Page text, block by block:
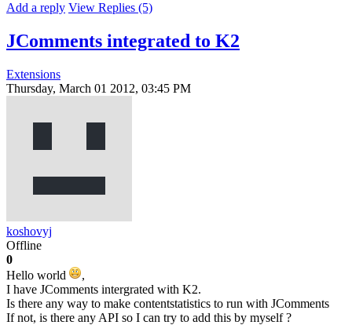
Add a reply View Replies (5)
JComments integrated to K2
Extensions
Thursday, March 01 2012, 03:45 PM
koshovyj
Offline
0
Hello world
,
I have JComments intergrated with K2.
Is there any way to make contentstatistics to run with JComments
If not, is there any API so I can try to add this by myself ?